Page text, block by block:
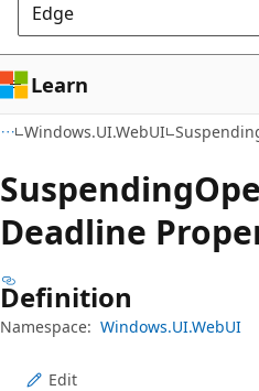
Edge
Learn
Windows.UI.WebUI
Suspending
Deadline
Definition
Namespace: Windows.UI.WebUI
Edit